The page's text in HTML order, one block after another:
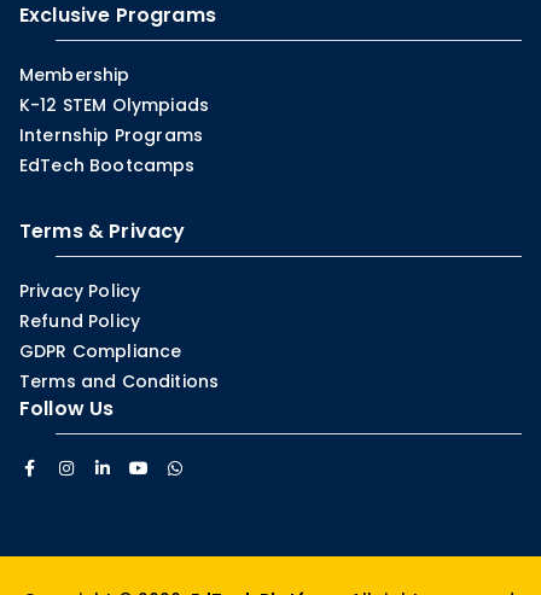
Exclusive Programs
Membership
K-12 STEM Olympiads
Internship Programs
EdTech Bootcamps
Terms & Privacy
Privacy Policy
Refund Policy
GDPR Compliance
Terms and Conditions
Follow Us